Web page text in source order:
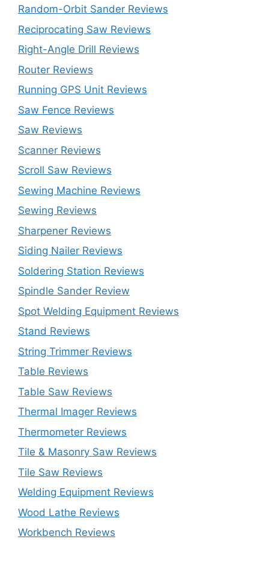
Random-Orbit Sander Reviews
Reciprocating Saw Reviews
Right-Angle Drill Reviews
Router Reviews
Running GPS Unit Reviews
Saw Fence Reviews
Saw Reviews
Scanner Reviews
Scroll Saw Reviews
Sewing Machine Reviews
Sewing Reviews
Sharpener Reviews
Siding Nailer Reviews
Soldering Station Reviews
Spindle Sander Review
Spot Welding Equipment Reviews
Stand Reviews
String Trimmer Reviews
Table Reviews
Table Saw Reviews
Thermal Imager Reviews
Thermometer Reviews
Tile & Masonry Saw Reviews
Tile Saw Reviews
Welding Equipment Reviews
Wood Lathe Reviews
Workbench Reviews